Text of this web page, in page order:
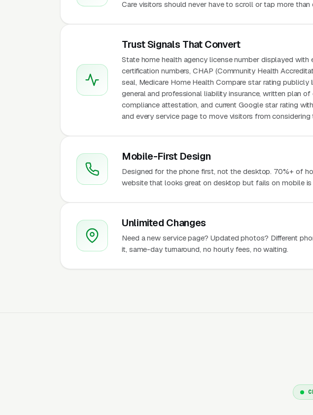
Care visitors should never have to scroll or tap more
Trust Signals That Convert
State home health agency license number displayed with
certification numbers, CHAP (Community Health
seal, Medicare Home Health Compare star rating
general and professional liability insurance, written plan
compliance attestation, and current Google star rating
and every service page to move visitors from considering
Mobile-First Design
Designed for the phone first, not the desktop. 70%+ of
website that looks great on desktop but fails on mobile
Unlimited Changes
Need a new service page? Updated photos? Different
it, same-day turnaround, no hourly fees, no waiting.